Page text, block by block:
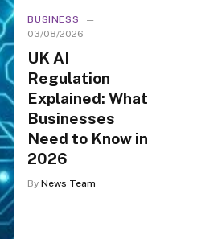
BUSINESS
03/08/2026
UK AI
Regulation
Explained: What
Businesses
Need to Know in
2026
By News Team